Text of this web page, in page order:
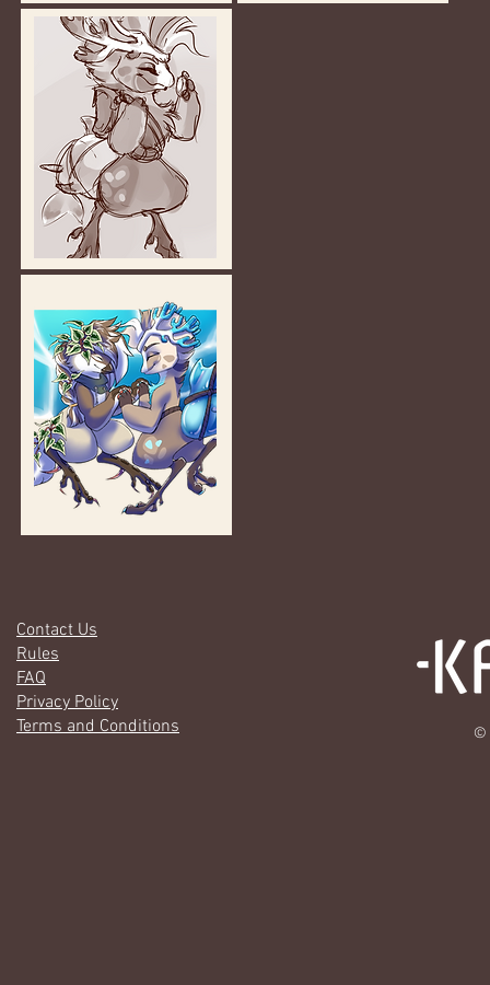
Contact Us
Rules
FAQ
Privacy Policy
Terms and Conditions
©